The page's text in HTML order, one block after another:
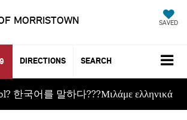
MORRISTOWN SAVED
DIRECTIONS SEARCH
한국어를 말하다???Μιλάμε ελληνικά